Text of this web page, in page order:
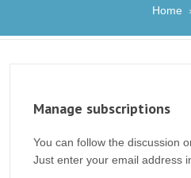
Home
Manage subscriptions
You can follow the discussion
Just enter your email address